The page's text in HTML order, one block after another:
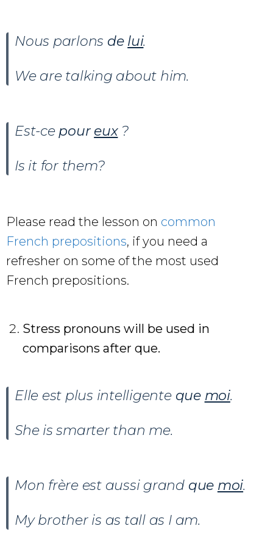
Nous parlons de lui.
We are talking about him.
Est-ce pour eux ?
Is it for them?
Please read the lesson on common
French prepositions, if you need a
refresher on some of the most used
French prepositions.
Stress pronouns will be used in
comparisons after que.
Elle est plus intelligente que moi.
She is smarter than me.
Mon frère est aussi grand que moi.
My brother is as tall as I am.